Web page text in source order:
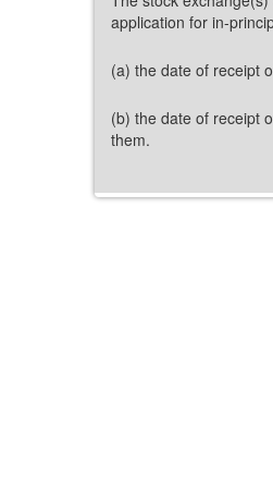
application for in-
(a) the date of receipt
(b) the date of receipt
them.